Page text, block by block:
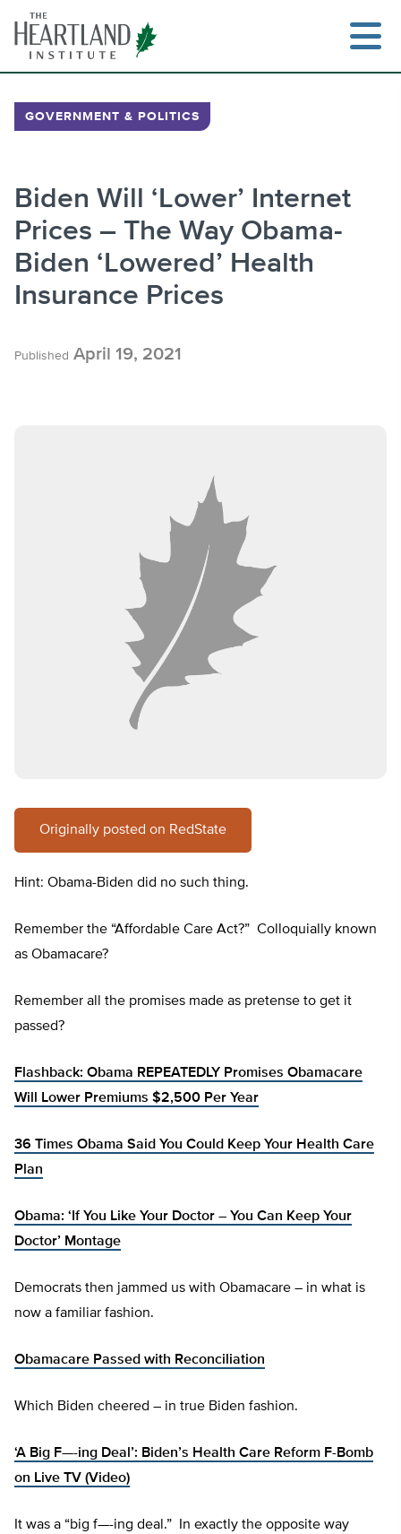
content
GOVERNMENT & POLITICS
Biden Will ‘Lower’ Internet
Prices – The Way Obama-
Biden ‘Lowered’ Health
Insurance Prices
Published April 19, 2021
Originally posted on RedState
Hint: Obama-Biden did no such thing.
Remember the “Affordable Care Act?” Colloquially known
as Obamacare?
Remember all the promises made as pretense to get it
passed?
Flashback: Obama REPEATEDLY Promises Obamacare
Will Lower Premiums $2,500 Per Year
36 Times Obama Said You Could Keep Your Health Care
Plan
Obama: ‘If You Like Your Doctor – You Can Keep Your
Doctor’ Montage
Democrats then jammed us with Obamacare – in what is
now a familiar fashion.
Obamacare Passed with Reconciliation
Which Biden cheered – in true Biden fashion.
‘A Big F—-ing Deal’: Biden’s Health Care Reform F-Bomb
on Live TV (Video)
It was a “big f—-ing deal.” In exactly the opposite way